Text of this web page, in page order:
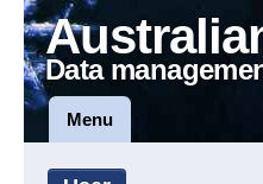
Data
Menu